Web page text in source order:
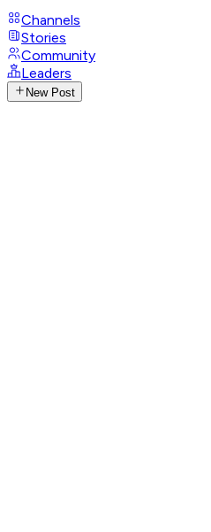
Channels
Stories
Community
Leaders
New Post